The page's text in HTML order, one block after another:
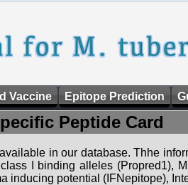
Vaccine Epitope Prediction
Peptide Card
in our database. Thhe
I binding alleles (Propred1),
inducing potential (IFNepitope),